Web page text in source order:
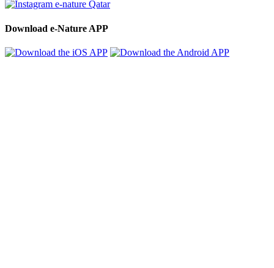
Download e-Nature APP